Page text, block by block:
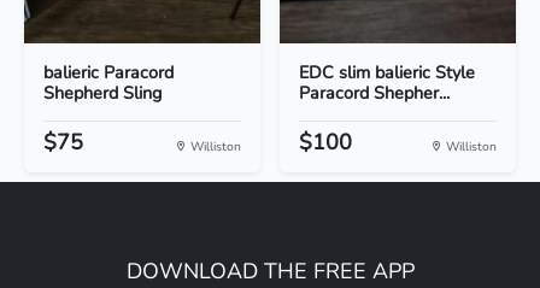
balieric Paracord
Shepherd Sling
$75 Williston
EDC slim balieric Style
Paracord Shepher...
$100 Williston
DOWNLOAD THE FREE APP